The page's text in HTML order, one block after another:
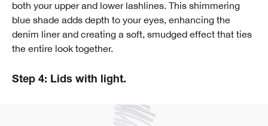
both your upper and lower lashlines. This shimmering
blue shade adds depth to your eyes, enhancing the
denim liner and creating a soft, smudged effect that ties
the entire look together.
Step 4: Lids with light.